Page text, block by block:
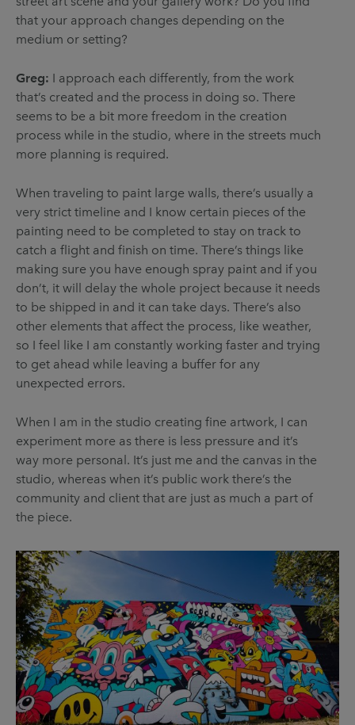
that your approach changes depending on the
medium or setting?
Greg: I approach each differently, from the work
that’s created and the process in doing so. There
seems to be a bit more freedom in the creation
process while in the studio, where in the streets much
more planning is required.
When traveling to paint large walls, there’s usually a
very strict timeline and I know certain pieces of the
painting need to be completed to stay on track to
catch a flight and finish on time. There’s things like
making sure you have enough spray paint and if you
don’t, it will delay the whole project because it needs
to be shipped in and it can take days. There’s also
other elements that affect the process, like weather,
so I feel like I am constantly working faster and trying
to get ahead while leaving a buffer for any
unexpected errors.
When I am in the studio creating fine artwork, I can
experiment more as there is less pressure and it’s
way more personal. It’s just me and the canvas in the
studio, whereas when it’s public work there’s the
community and client that are just as much a part of
the piece.